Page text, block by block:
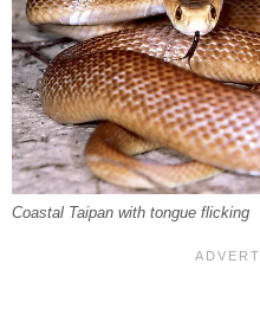
Coastal Taipan with tongue flicking